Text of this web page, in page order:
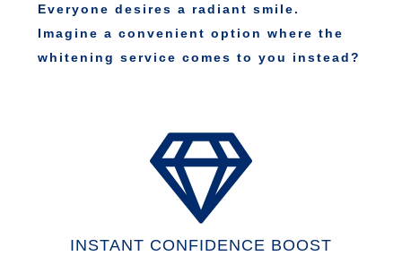
Everyone desires a radiant smile.
Imagine a convenient option where the
whitening service comes to you instead?
INSTANT CONFIDENCE BOOST